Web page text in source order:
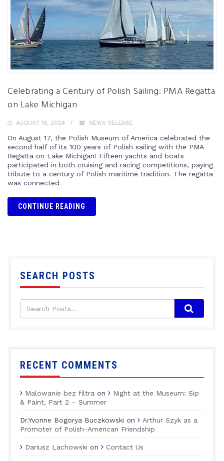
Celebrating a Century of Polish Sailing: PMA Regatta
on Lake Michigan
AUGUST 18, 2024 NEWS RELEASE
On August 17, the Polish Museum of America celebrated the
second half of its 100 years of Polish sailing with the PMA
Regatta on Lake Michigan! Fifteen yachts and boats
participated in both cruising and racing competitions, paying
tribute to a century of Polish maritime tradition. The regatta
was connected
CONTINUE READING
SEARCH POSTS
RECENT COMMENTS
Malowanie bez filtra on
Night at the Museum: Sip
& Paint, Part 2 – Summer
Dr.Yvonne Bogorya Buczkowski on
Arthur Szyk as a
Promoter of Polish-American Friendship
Dariusz Lachowski on Contact Us